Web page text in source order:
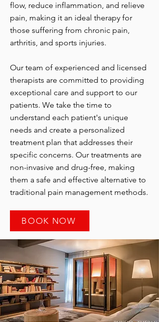
flow, reduce inflammation, and relieve
pain, making it an ideal therapy for
those suffering from chronic pain,
arthritis, and sports injuries.
Our team of experienced and licensed
therapists are committed to providing
exceptional care and support to our
patients. We take the time to
understand each patient's unique
needs and create a personalized
treatment plan that addresses their
specific concerns. Our treatments are
non-invasive and drug-free, making
them a safe and effective alternative to
traditional pain management methods.
BOOK NOW